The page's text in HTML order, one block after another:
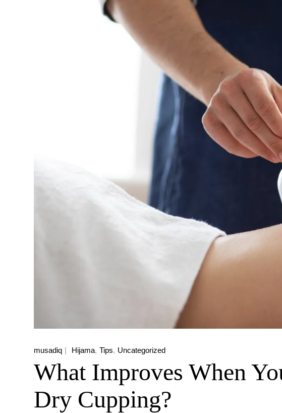
musadiq Hijama Tips Uncategorized
What Improves When
Dry Cupping?